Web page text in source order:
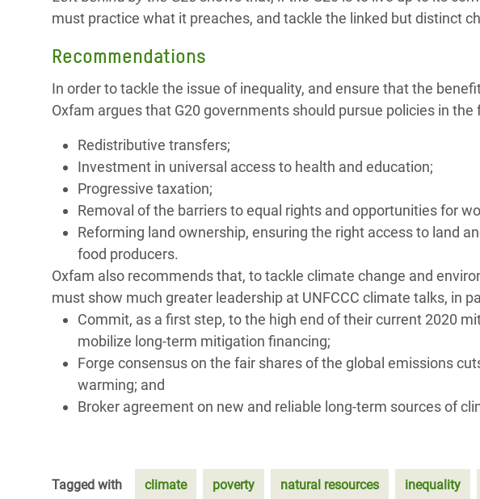
must practice what it preaches, and tackle the linked but distinct
Recommendations
In order to tackle the issue of inequality, and ensure that the
Oxfam argues that G20 governments should pursue policies in the
Redistributive transfers;
Investment in universal access to health and education;
Progressive taxation;
Removal of the barriers to equal rights and opportunities for
Reforming land ownership, ensuring the right access to land
food producers.
Oxfam also recommends that, to tackle climate change and
must show much greater leadership at UNFCCC climate talks, in
Commit, as a first step, to the high end of their current 2020
mobilize long-term mitigation financing;
Forge consensus on the fair shares of the global emissions
warming; and
Broker agreement on new and reliable long-term sources of
Tagged with climate poverty natural resources inequality